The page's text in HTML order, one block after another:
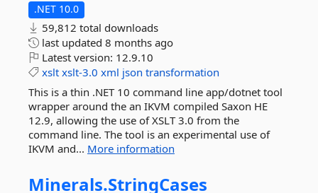
.NET 10.0
59,812 total downloads
last updated 8 months ago
Latest version: 12.9.10
xslt xslt-3.0 xml json transformation
This is a thin .NET 10 command line app/dotnet tool
wrapper around the an IKVM compiled Saxon HE
12.9, allowing the use of XSLT 3.0 from the
command line. The tool is an experimental use of
IKVM and... More information
Minerals.StringCases